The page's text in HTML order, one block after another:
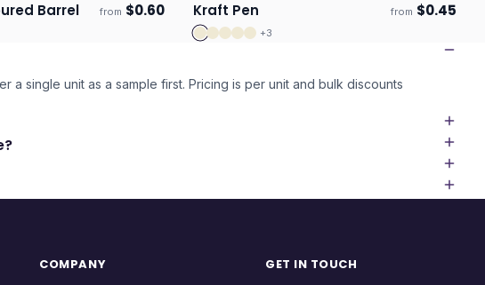
- Coloured Barrel from $0.60 Ships 3–4 days ECO
Kraft Pen from $0.45
+3
a single unit as a sample first. Pricing is per unit and bulk discounts
COMPANY GET IN TOUCH